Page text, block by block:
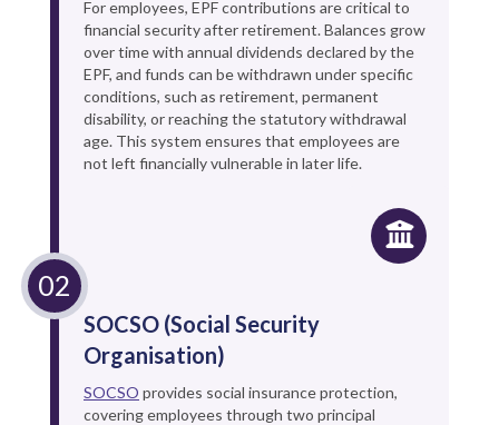
For employees, EPF contributions are critical to
financial security after retirement. Balances grow
over time with annual dividends declared by the
EPF, and funds can be withdrawn under specific
conditions, such as retirement, permanent
disability, or reaching the statutory withdrawal
age. This system ensures that employees are
not left financially vulnerable in later life.
SOCSO (Social Security
Organisation)
SOCSO provides social insurance protection,
covering employees through two principal